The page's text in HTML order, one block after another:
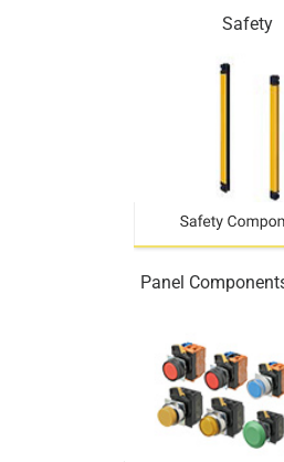
Safety
Panel